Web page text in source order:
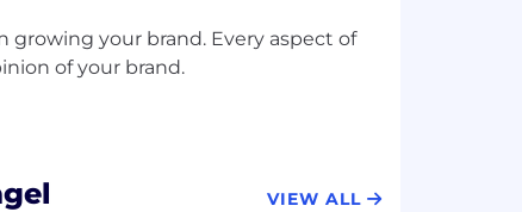
growing your brand. Every aspect of
of your brand.
VIEW ALL